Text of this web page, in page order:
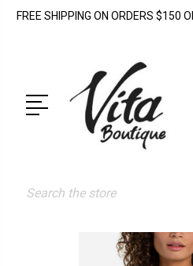
FREE SHIPPING ON ORDERS $150
Search